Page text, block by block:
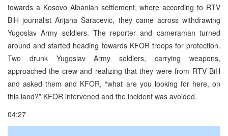
towards a Kosovo Albanian settlement, where according to RTV
BiH journalist Arijana Saracevic, they came across withdrawing
Yugoslav Army soldiers. The reporter and cameraman turned
around and started heading towards KFOR troops for protection.
Two drunk Yugoslav Army soldiers, carrying weapons,
approached the crew and realizing that they were from RTV BiH
and asked them and KFOR, “what are you looking for here, on
this land?” KFOR intervened and the incident was avoided.
04:27